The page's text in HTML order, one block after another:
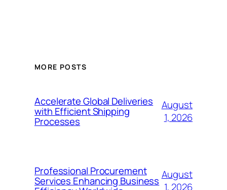
MORE POSTS
Accelerate Global Deliveries
with Efficient Shipping
Processes
August
1, 2026
Professional Procurement
Services Enhancing Business August
1, 2026